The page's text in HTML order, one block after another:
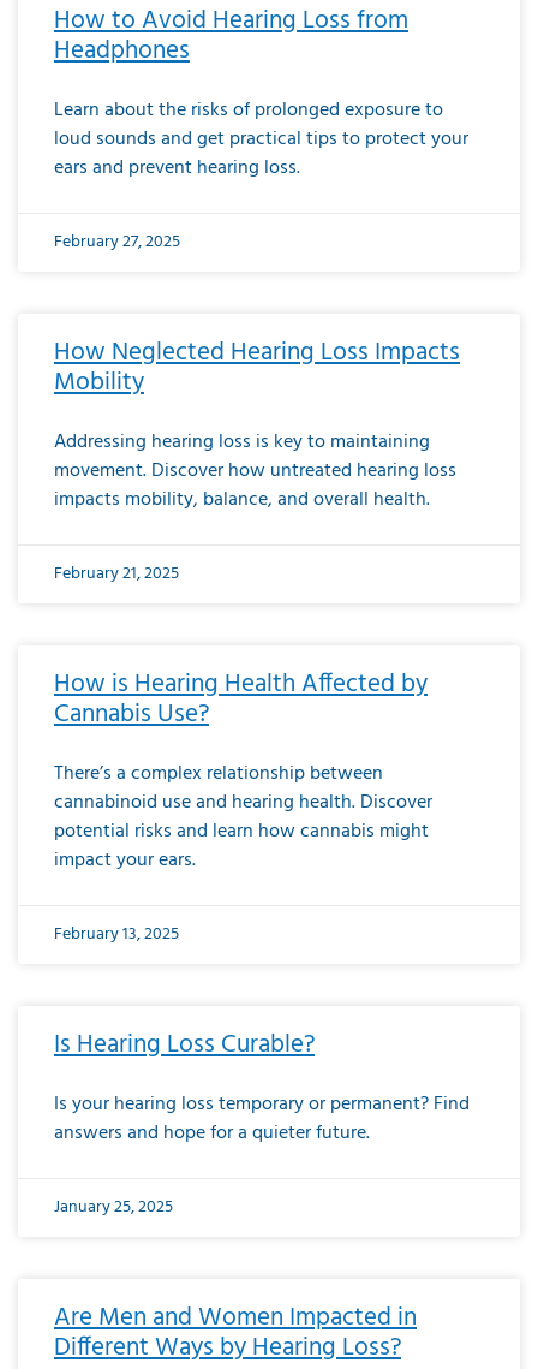
How to Avoid Hearing Loss from
Headphones
Learn about the risks of prolonged exposure to
loud sounds and get practical tips to protect your
ears and prevent hearing loss.
February 27, 2025
How Neglected Hearing Loss Impacts
Mobility
Addressing hearing loss is key to maintaining
movement. Discover how untreated hearing loss
impacts mobility, balance, and overall health.
February 21, 2025
How is Hearing Health Affected by
Cannabis Use?
There’s a complex relationship between
cannabinoid use and hearing health. Discover
potential risks and learn how cannabis might
impact your ears.
February 13, 2025
Is Hearing Loss Curable?
Is your hearing loss temporary or permanent? Find
answers and hope for a quieter future.
January 25, 2025
Are Men and Women Impacted in
Different Ways by Hearing Loss?